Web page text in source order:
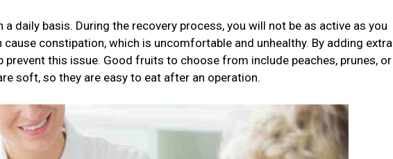
daily basis. During the recovery process, you will not be as active as you
constipation, which is uncomfortable and unhealthy. By adding extra
this issue. Good fruits to choose from include peaches, prunes, or
soft, so they are easy to eat after an operation.